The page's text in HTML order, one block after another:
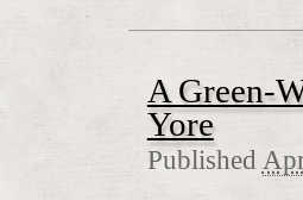
A Green-
Yore
Published